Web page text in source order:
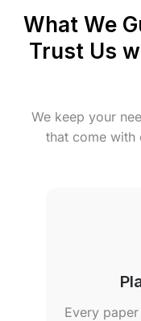
What We
Trust Us
We keep your
that come with
Every